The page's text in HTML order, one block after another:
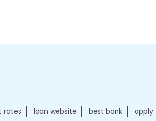
rates loan website best bank
apply